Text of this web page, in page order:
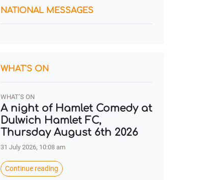
NATIONAL MESSAGES
WHAT'S ON
WHAT’S ON
A night of Hamlet Comedy at
Dulwich Hamlet FC,
Thursday August 6th 2026
31 July 2026, 10:08 am
Continue reading